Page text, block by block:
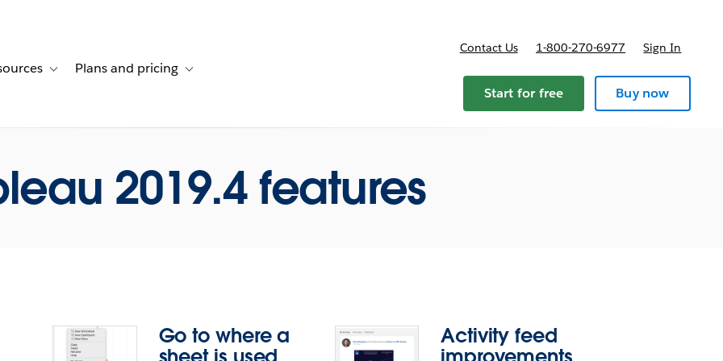
stories
navigation for Solutions
Toggle sub-navigation for Resources
Plans and pricing Toggle sub-navigation for Plans and pricing
Contact Us 1-800-270-6977 Sign In
Start for free Buy now
2019.4 features
Go to where a
Activity feed